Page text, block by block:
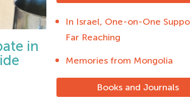
in
In Israel, One-on-One
Far Reaching
Memories from Mongolia
Books and Journals